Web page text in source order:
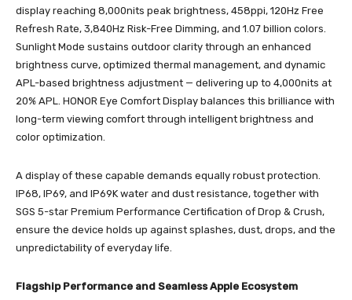
display reaching 8,000nits peak brightness, 458ppi, 120Hz Free
Refresh Rate, 3,840Hz Risk-Free Dimming, and 1.07 billion colors.
Sunlight Mode sustains outdoor clarity through an enhanced
brightness curve, optimized thermal management, and dynamic
APL-based brightness adjustment — delivering up to 4,000nits at
20% APL. HONOR Eye Comfort Display balances this brilliance with
long-term viewing comfort through intelligent brightness and
color optimization.
A display of these capable demands equally robust protection.
IP68, IP69, and IP69K water and dust resistance, together with
SGS 5-star Premium Performance Certification of Drop & Crush,
ensure the device holds up against splashes, dust, drops, and the
unpredictability of everyday life.
Flagship Performance and Seamless Apple Ecosystem